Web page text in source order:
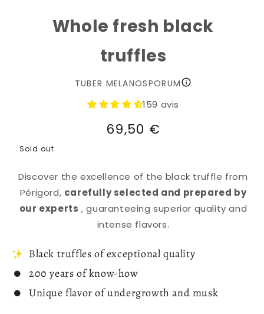
Whole fresh black
truffles
TUBER MELANOSPORUM
159 avis
Regular
69,50 €
Sold out
Discover the excellence of the black truffle from
Périgord, carefully selected and prepared by
our experts , guaranteeing superior quality and
intense flavors.
Black truffles of exceptional quality
200 years of know-how
Unique flavor of undergrowth and musk